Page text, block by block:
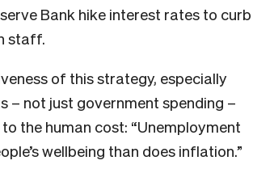
Bank hike interest rates to curb
staff.
of this strategy, especially
not just government spending –
the human cost: “Unemployment
wellbeing than does inflation.”